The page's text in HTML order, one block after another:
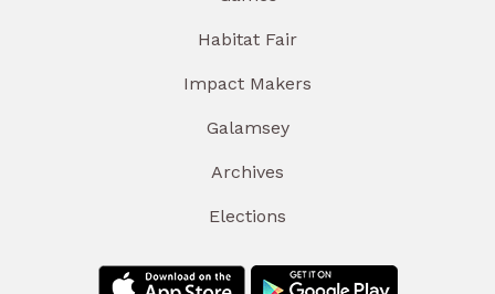
Habitat Fair
Impact Makers
Galamsey
Archives
Elections